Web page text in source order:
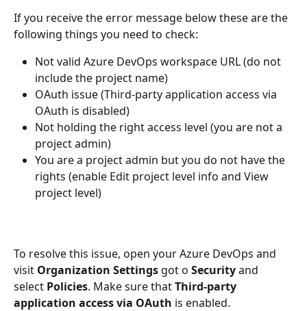
If you receive the error message below these are the
following things you need to check:
Not valid Azure DevOps workspace URL (do not
include the project name)
OAuth issue (Third-party application access via
OAuth is disabled)
Not holding the right access level (you are not a
project admin)
You are a project admin but you do not have the
rights (enable Edit project level info and View
project level)
To resolve this issue, open your Azure DevOps and
visit Organization Settings got o Security and
select Policies. Make sure that Third-party
application access via OAuth is enabled.